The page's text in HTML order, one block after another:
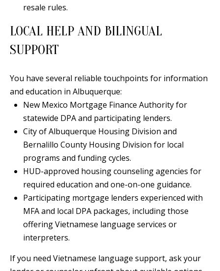
resale rules.
LOCAL HELP AND BILINGUAL
SUPPORT
You have several reliable touchpoints for information
and education in Albuquerque:
New Mexico Mortgage Finance Authority for
statewide DPA and participating lenders.
City of Albuquerque Housing Division and
Bernalillo County Housing Division for local
programs and funding cycles.
HUD-approved housing counseling agencies for
required education and one-on-one guidance.
Participating mortgage lenders experienced with
MFA and local DPA packages, including those
offering Vietnamese language services or
interpreters.
If you need Vietnamese language support, ask your
B
b
u
q
u
e
r
q
u
e
,
N
M
1